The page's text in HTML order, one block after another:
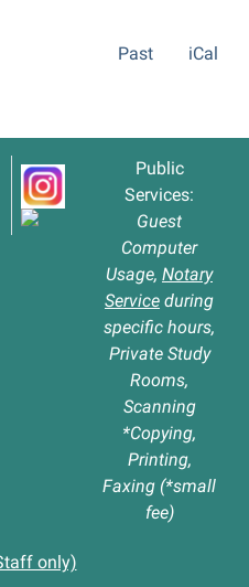
Past iCal
Public
Services:
Guest
Computer
Usage, Notary
Service during
specific hours,
Private Study
Rooms,
Scanning
*Copying,
Printing,
Faxing (*small
fee)
only)